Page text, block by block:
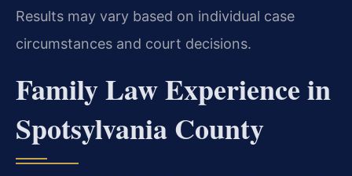
Results may vary based on individual case
circumstances and court decisions.
Family Law Experience in
Spotsylvania County